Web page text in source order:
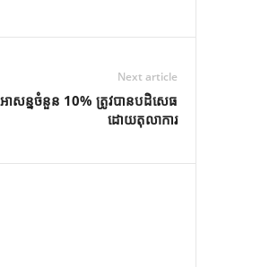
Next article
ាសន្នចំនួន 10% ត្រូវបានបដិសេធ
ដោយតុលាការ